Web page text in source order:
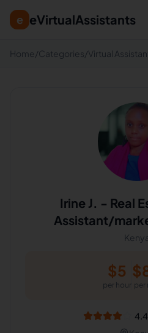
e eVirtualAssistants
Home /Categories/Virtual
Irine J. - Real
Assistant/
$5
per hour
$
per
4.4